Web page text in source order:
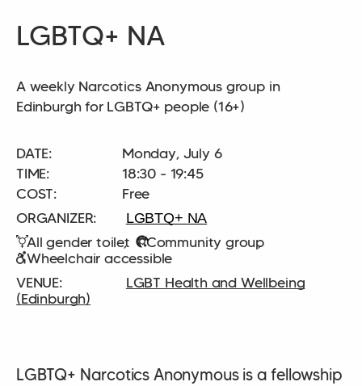
LGBTQ+ NA
A weekly Narcotics Anonymous group in
Edinburgh for LGBTQ+ people (16+)
DATE:
Monday, July 6
TIME:
18:30 - 19:45
COST:
Free
LGBT Health and Wellbeing
(Edinburgh)
LGBTQ+ NA
All gender toilet
Community group
Wheelchair accessible
LGBTQ+ Narcotics Anonymous is a fellowship